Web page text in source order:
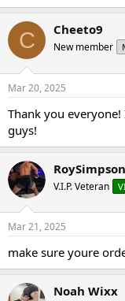
C Cheeto9
New member
Mar 20, 2025
Thank you
guys!
RoySimpson
V.I.P. Veteran
Mar 21, 2025
make sure youre
Noah Wixx